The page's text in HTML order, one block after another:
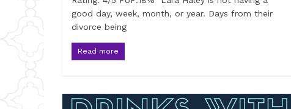
good day, week, month, or year. Days from their
divorce being
Read more